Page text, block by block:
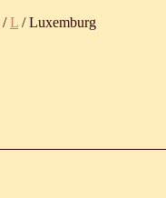
/L / Luxemburg